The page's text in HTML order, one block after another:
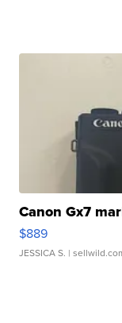
Canon Gx7
$889
JESSICA S. |